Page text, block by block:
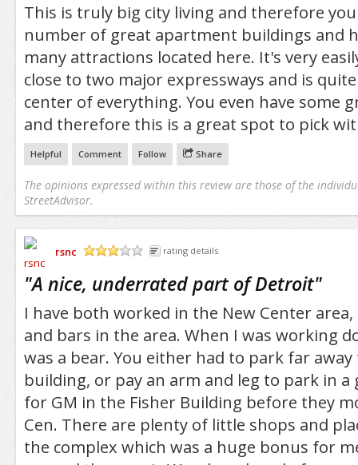
This is truly big city living and therefore
number of great apartment buildings and
many attractions located here. It's very
close to two major expressways and is
center of everything. You even have some
and therefore this is a great spot to pick
Helpful Comment Follow Share
The opinions expressed within this review are those of the
StreetAdvisor.
rsnc
rating details
"A nice, underrated part of Detroit"
I have both worked in the New Center
and bars in the area. When I was working
was a bear. You either had to park far
building, or pay an arm and leg to park in a
for GM in the Fisher Building before they
Cen. There are plenty of little shops and
the complex which was a huge bonus for